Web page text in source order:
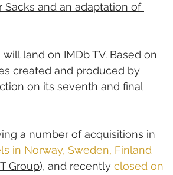
and an adaptation of
land on IMDb TV. Based on
created and produced by
on its seventh and final
a number of acquisitions in
in Norway, Sweden, Finland
Group), and recently closed on